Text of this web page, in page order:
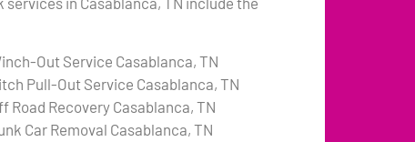
Out Service Casablanca, TN
Pull-Out Service Casablanca, TN
Road Recovery Casablanca, TN
Car Removal Casablanca, TN